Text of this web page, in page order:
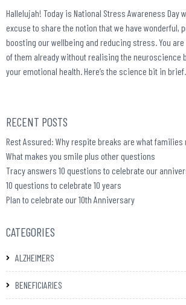
Hallelujah! Today is National Stress Awareness Day
excuse to share the notion that we have wonderful,
boosting our wellbeing and reducing stress. You
of them already without realising the neuroscience
your emotional health. Here’s the science bit in
RECENT POSTS
Rest Assured: Why respite breaks are what families
What makes you smile plus other questions
Tracy answers 10 questions to celebrate our
10 questions to celebrate 10 years
Plan to celebrate our 10th Anniversary
CATEGORIES
ALZHEIMERS
BENEFICIARIES